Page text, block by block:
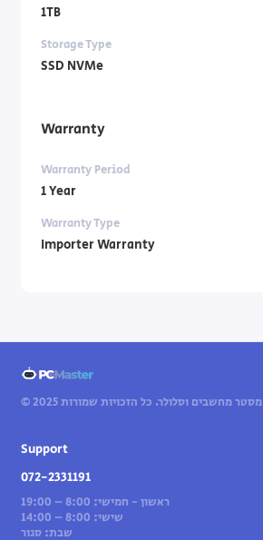
1TB
Storage Type
SSD NVMe
Warranty
Warranty Period
1 Year
Warranty Type
Importer Warranty
Support
072-2331191
ראשון - חמישי: 8:00 – 19:00
שישי: 8:00 – 14:00
שבת: סגור